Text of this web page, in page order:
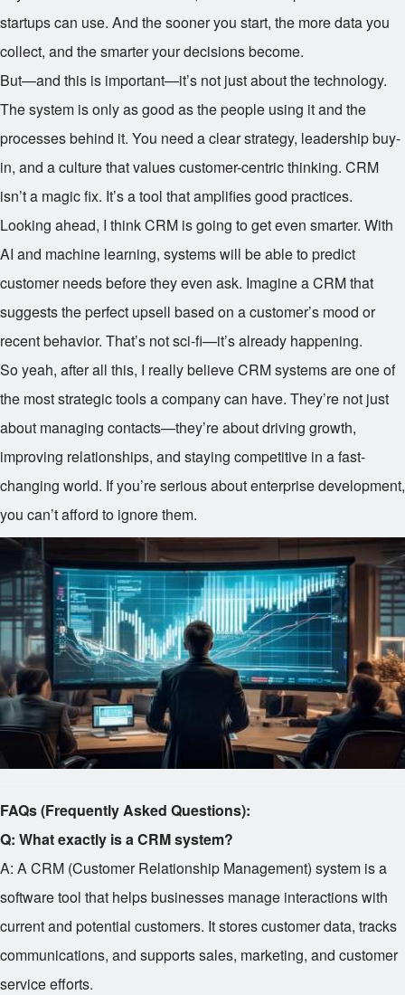
startups can use. And the sooner you start, the more data you
collect, and the smarter your decisions become.
But—and this is important—it’s not just about the technology.
The system is only as good as the people using it and the
processes behind it. You need a clear strategy, leadership buy-
in, and a culture that values customer-centric thinking. CRM
isn’t a magic fix. It’s a tool that amplifies good practices.
Looking ahead, I think CRM is going to get even smarter. With
AI and machine learning, systems will be able to predict
customer needs before they even ask. Imagine a CRM that
suggests the perfect upsell based on a customer’s mood or
recent behavior. That’s not sci-fi—it’s already happening.
So yeah, after all this, I really believe CRM systems are one of
the most strategic tools a company can have. They’re not just
about managing contacts—they’re about driving growth,
improving relationships, and staying competitive in a fast-
changing world. If you’re serious about enterprise development,
you can’t afford to ignore them.
FAQs (Frequently Asked Questions):
Q: What exactly is a CRM system?
A: A CRM (Customer Relationship Management) system is a
software tool that helps businesses manage interactions with
current and potential customers. It stores customer data, tracks
communications, and supports sales, marketing, and customer
service efforts.